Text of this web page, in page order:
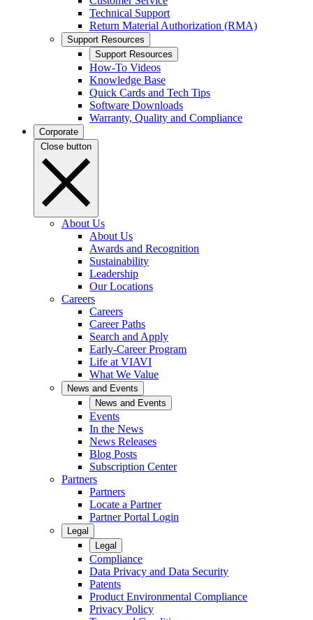
Technical Support
Return Material Authorization (RMA)
Support Resources
Support Resources
How-To Videos
Knowledge Base
Quick Cards and Tech Tips
Software Downloads
Warranty, Quality and Compliance
Corporate
Close button
About Us
About Us
Awards and Recognition
Sustainability
Leadership
Our Locations
Careers
Careers
Career Paths
Search and Apply
Early-Career Program
Life at VIAVI
What We Value
News and Events
News and Events
Events
In the News
News Releases
Blog Posts
Subscription Center
Partners
Partners
Locate a Partner
Partner Portal Login
Legal
Legal
Compliance
Data Privacy and Data Security
Patents
Product Environmental Compliance
Privacy Policy